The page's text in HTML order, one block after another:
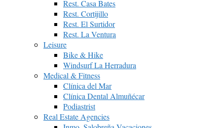
Rest. Casa Bates
Rest. Cortijillo
Rest. El Surtidor
Rest. La Ventura
Leisure
Bike & Hike
Windsurf La Herradura
Medical & Fitness
Clínica del Mar
Clínica Dental Almuñécar
Podiastrist
Real Estate Agencies